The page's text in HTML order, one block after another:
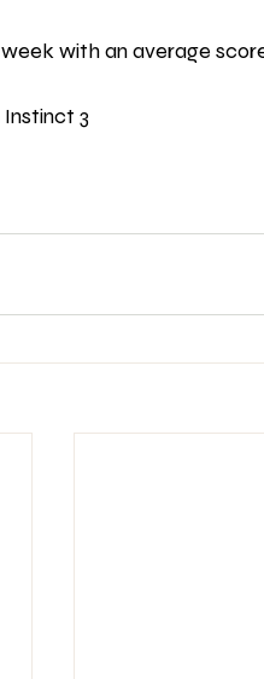
with an average
3